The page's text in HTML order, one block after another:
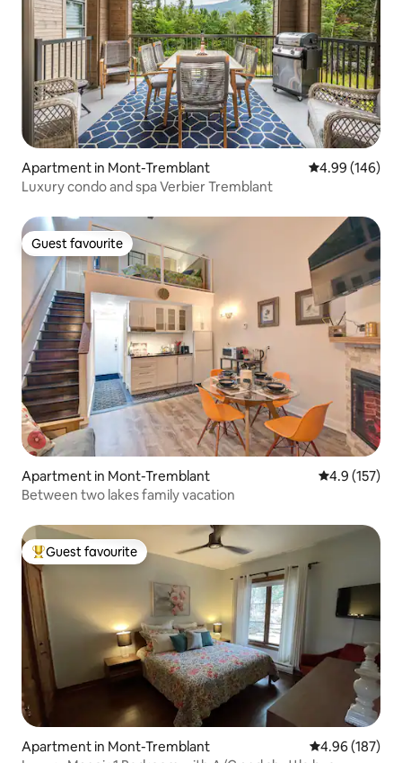
Apartment in Mont-Tremblant 4.99 out of 5
4.99 (146)
Luxury condo and spa Verbier Tremblant
Guest favourite
Guest favourite
Apartment in Mont-Tremblant 4.9 out of 5
4.9 (157)
Between two lakes family vacation
Top guest favourite
Guest favourite
Apartment in Mont-Tremblant 4.96 out of 5
4.96 (187)